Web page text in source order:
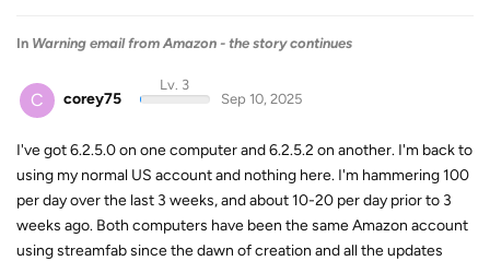
In Warning email from Amazon - the story continues
C corey75
Lv. 3
Sep 10, 2025
I've got 6.2.5.0 on one computer and 6.2.5.2 on another. I'm back to
using my normal US account and nothing here. I'm hammering 100
per day over the last 3 weeks, and about 10-20 per day prior to 3
weeks ago. Both computers have been the same Amazon account
using streamfab since the dawn of creation and all the updates